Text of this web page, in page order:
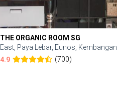
THE ORGANIC ROOM SG
East, Paya Lebar, Eunos, Kembangan
4.9
(700)